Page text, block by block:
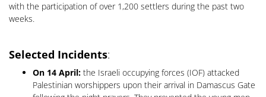
with the participation of over 1,200 settlers during the past two
weeks.
Selected Incidents:
On 14 April: the Israeli occupying forces (IOF) attacked
Palestinian worshippers upon their arrival in Damascus Gate